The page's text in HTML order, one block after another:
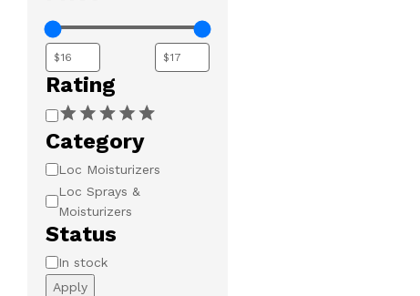
Rating
Rating
Category
Category
Loc Moisturizers
Loc Sprays &
Moisturizers
Status
Availability
In stock
Apply